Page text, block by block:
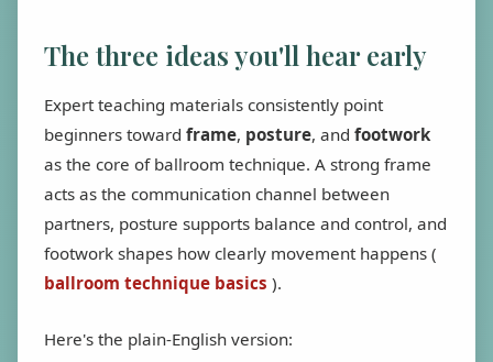
The three ideas you'll hear early
Expert teaching materials consistently point
beginners toward frame, posture, and footwork
as the core of ballroom technique. A strong frame
acts as the communication channel between
partners, posture supports balance and control, and
footwork shapes how clearly movement happens (
ballroom technique basics ).
Here's the plain-English version: